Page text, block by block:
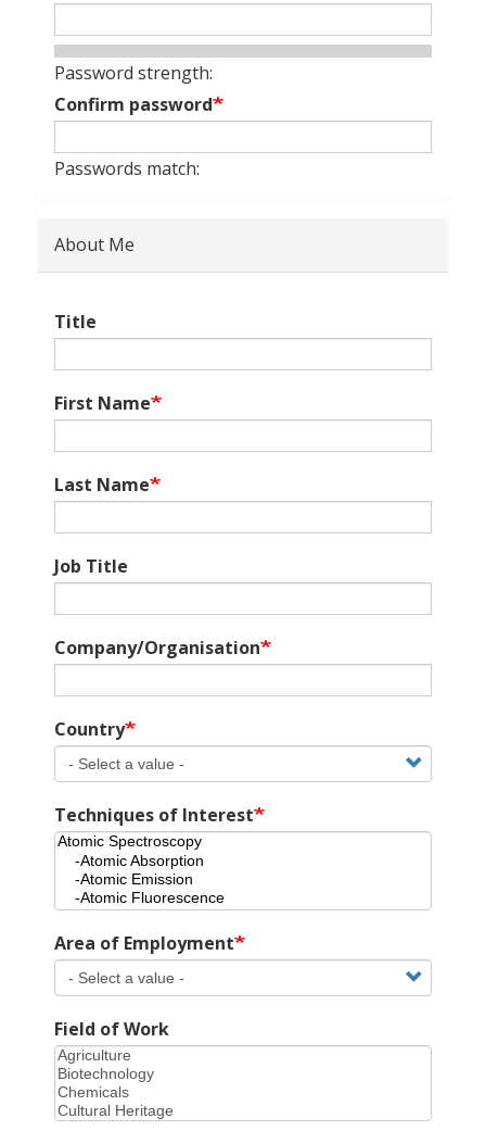
Password strength:
Confirm password
Passwords match:
About Me
Title
First Name
Last Name
Job Title
Company/Organisation
Country
Techniques of Interest
Area of Employment
Field of Work